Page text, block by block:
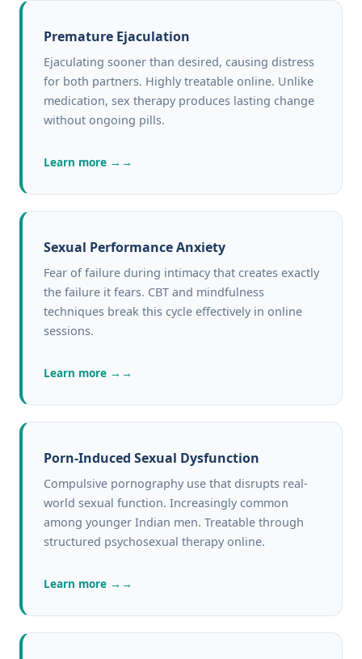
Premature Ejaculation
Ejaculating sooner than desired, causing distress
for both partners. Highly treatable online. Unlike
medication, sex therapy produces lasting change
without ongoing pills.
Learn more →
Sexual Performance Anxiety
Fear of failure during intimacy that creates exactly
the failure it fears. CBT and mindfulness
techniques break this cycle effectively in online
sessions.
Learn more →
Porn-Induced Sexual Dysfunction
Compulsive pornography use that disrupts real-
world sexual function. Increasingly common
among younger Indian men. Treatable through
structured psychosexual therapy online.
Learn more →